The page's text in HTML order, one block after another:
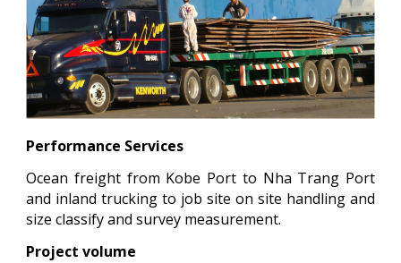
Performance Services
Ocean freight from Kobe Port to Nha Trang Port
and inland trucking to job site on site handling and
size classify and survey measurement.
Project volume